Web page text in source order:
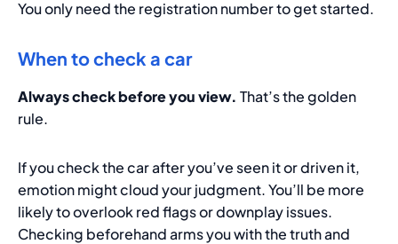
You only need the registration number to get started.
When to check a car
Always check before you view. That’s the golden
rule.
If you check the car after you’ve seen it or driven it,
emotion might cloud your judgment. You’ll be more
likely to overlook red flags or downplay issues.
Checking beforehand arms you with the truth and